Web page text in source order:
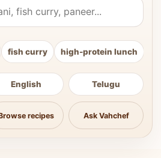
and recipes
fish curry high-protein lunch
English Telugu
recipes Ask Vahchef